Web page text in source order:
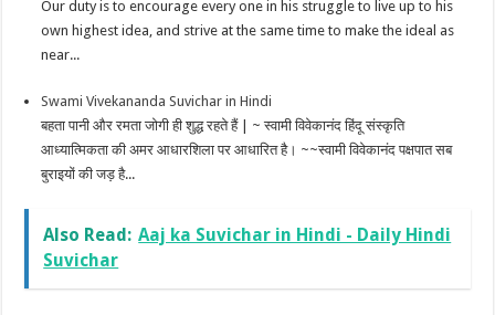
Our duty is to encourage every one in his struggle to live up to his
own highest idea, and strive at the same time to make the ideal as
near...
Swami Vivekananda Suvichar in Hindi
बहता पानी और रमता जोगी ही शुद्ध रहते हैं | ~ स्वामी विवेकानंद हिंदू संस्कृति
आध्यात्मिकता की अमर आधारशिला पर आधारित है। ~~स्वामी विवेकानंद पक्षपात सब
बुराइयों की जड़ है...
Also Read: Aaj ka Suvichar in Hindi - Daily Hindi
Suvichar